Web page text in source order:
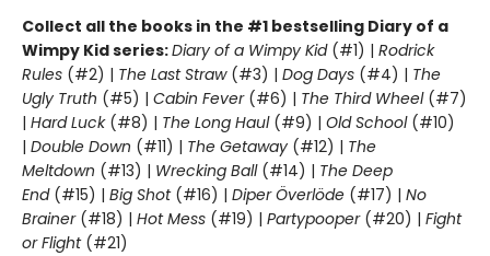
Collect all the books in the #1 bestselling Diary of a
Wimpy Kid series:Diary of a Wimpy Kid(#1) | Rodrick
Rules (#2) | The Last Straw(#3) | Dog Days (#4) | The
Ugly Truth (#5) | Cabin Fever(#6) | The Third Wheel(#7)
| Hard Luck(#8) | The Long Haul(#9) | Old School (#10)
| Double Down (#11) | The Getaway (#12) | The
Meltdown (#13) | Wrecking Ball (#14) | The Deep
End(#15) | Big Shot(#16) | Diper Överlöde (#17) | No
Brainer(#18) | Hot Mess (#19) | Partypooper(#20) | Fight
or Flight(#21)